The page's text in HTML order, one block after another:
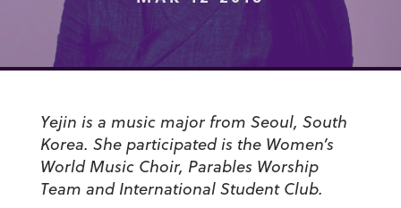
Yejin is a music major from Seoul, South
Korea. She participated is the Women’s
World Music Choir, Parables Worship
Team and International Student Club.